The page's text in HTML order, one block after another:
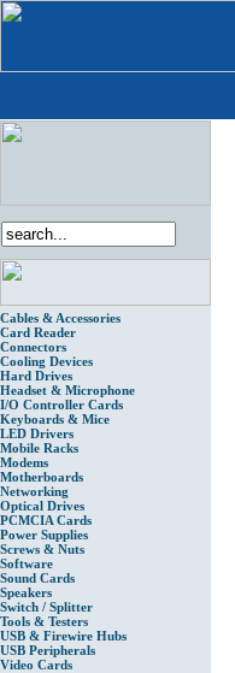
Cables & Accessories
Card Reader
Connectors
Cooling Devices
Hard Drives
Headset & Microphone
I/O Controller Cards
Keyboards & Mice
LED Drivers
Mobile Racks
Modems
Motherboards
Networking
Optical Drives
PCMCIA Cards
Power Supplies
Screws & Nuts
Software
Sound Cards
Speakers
Switch / Splitter
Tools & Testers
USB & Firewire Hubs
USB Peripherals
Video Cards